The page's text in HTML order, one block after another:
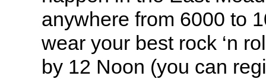
anywhere from 6000 to
wear your best rock ‘n
by 12 Noon (you can